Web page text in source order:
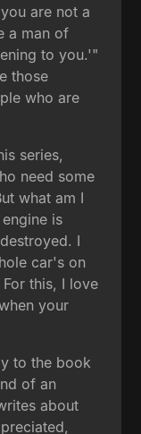
are not a
a man of
to you.'"
those
who are
series,
need some
what am I
is
I
car's on
this, I love
your
to the book
of an
about